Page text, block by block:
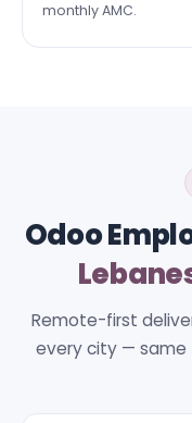
monthly AMC.
Odoo
Remote-first
every city — same